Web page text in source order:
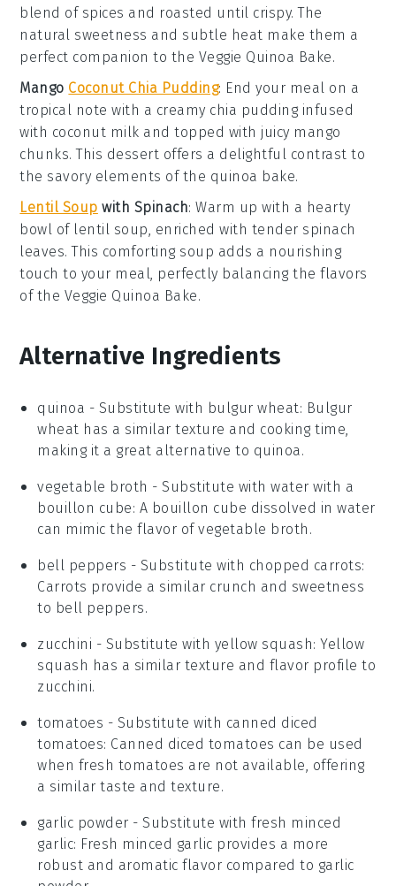
blend of spices and roasted until crispy. The
natural sweetness and subtle heat make them a
perfect companion to the Veggie Quinoa Bake.
Mango Coconut Chia Pudding: End your meal on a
tropical note with a creamy chia pudding infused
with coconut milk and topped with juicy mango
chunks. This dessert offers a delightful contrast to
the savory elements of the quinoa bake.
Lentil Soup with Spinach: Warm up with a hearty
bowl of lentil soup, enriched with tender spinach
leaves. This comforting soup adds a nourishing
touch to your meal, perfectly balancing the flavors
of the Veggie Quinoa Bake.
Alternative Ingredients
quinoa - Substitute with bulgur wheat: Bulgur
wheat has a similar texture and cooking time,
making it a great alternative to quinoa.
vegetable broth - Substitute withwater with a
bouillon cube: A bouillon cube dissolved in water
can mimic the flavor of vegetable broth.
bell peppers - Substitute with chopped carrots:
Carrots provide a similar crunch and sweetness
to bell peppers.
zucchini - Substitute with yellow squash: Yellow
squash has a similar texture and flavor profile to
zucchini.
tomatoes - Substitute with canned diced
tomatoes: Canned diced tomatoes can be used
when fresh tomatoes are not available, offering
a similar taste and texture.
garlic powder - Substitute withfresh minced
garlic: Fresh minced garlic provides a more
robust and aromatic flavor compared to garlic